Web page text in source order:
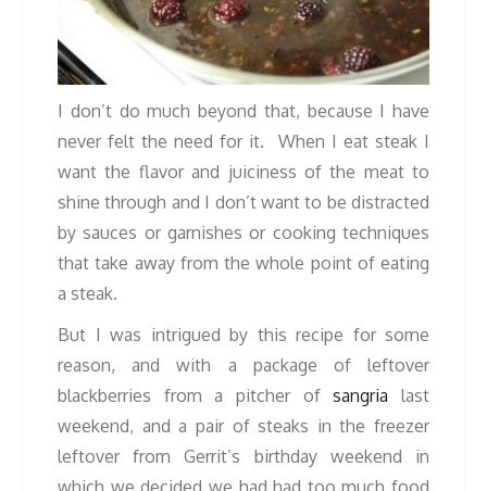
I don’t do much beyond that, because I have
never felt the need for it. When I eat steak I
want the flavor and juiciness of the meat to
shine through and I don’t want to be distracted
by sauces or garnishes or cooking techniques
that take away from the whole point of eating
a steak.
But I was intrigued by this recipe for some
reason, and with a package of leftover
blackberries from a pitcher ofsangria last
weekend, and a pair of steaks in the freezer
leftover from Gerrit’s birthday weekend in